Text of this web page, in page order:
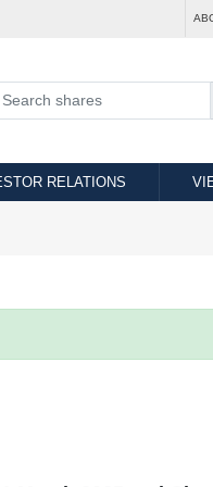
RELATIONS